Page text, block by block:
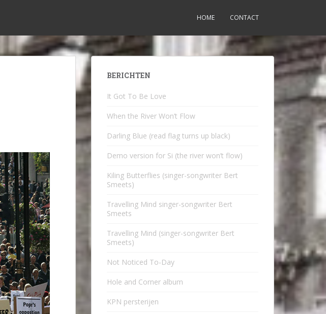
HOME CONTACT
BERICHTEN
It Got To Be Love
When the River Won’t Flow
Darling Blue (read flag turns up black)
Demo version for Si (the river won’t flow)
Kiling Butterflies (singer-songwriter Bert
Smeets)
Travelling Mind singer-songwriter Bert
Smeets
Travelling Mind (singer-songwriter Bert
Smeets)
Not Noticed To-Day
Hole and Corner album
KPN persterijen